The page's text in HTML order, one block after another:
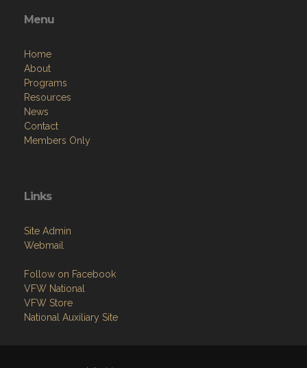
Menu
Home
About
Programs
Resources
News
Contact
Members Only
Links
Site Admin
Webmail
Follow on Facebook
VFW National
VFW Store
National Auxiliary Site